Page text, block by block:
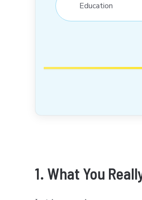
Education
1. What You